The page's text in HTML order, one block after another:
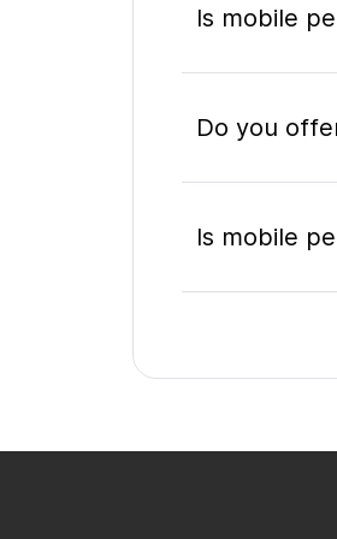
Is mobile
Do you
Is mobile
What's
Do I need